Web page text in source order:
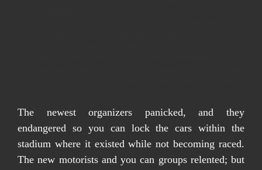
The newest organizers panicked, and they
endangered so you can lock the cars within the
stadium where it existed while not becoming raced.
The new motorists and you can groups relented; but